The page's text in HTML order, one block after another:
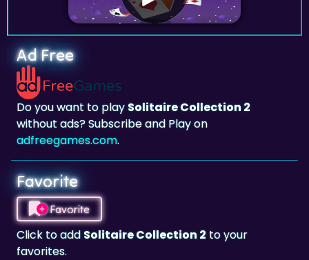
Ad Free
Do you want to playSolitaire Collection 2
without ads? Subscribe and Play on
adfreegames.com.
Favorite
Favorite
Click to addSolitaire Collection 2to your
favorites.